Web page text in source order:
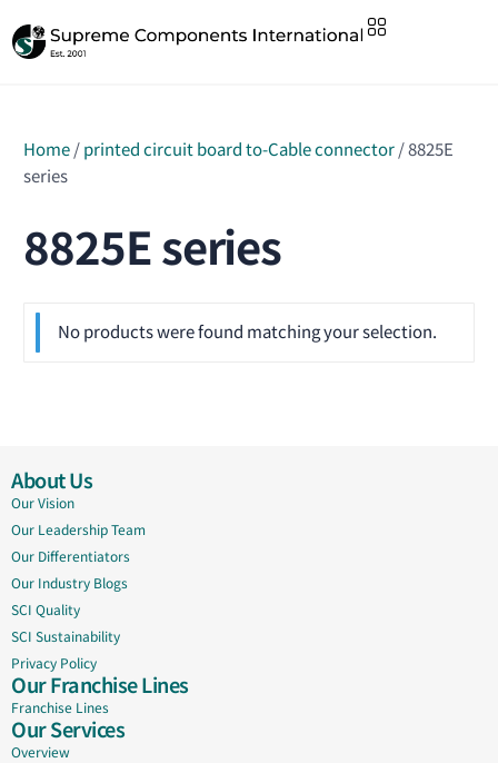
Home/printed circuit board to-Cable connector/ 8825E
series
8825E series
No products were found matching your selection.
About Us
Our Vision
Our Leadership Team
Our Differentiators
Our Industry Blogs
SCI Quality
SCI Sustainability
Privacy Policy
Our Franchise Lines
Franchise Lines
Our Services
Overview